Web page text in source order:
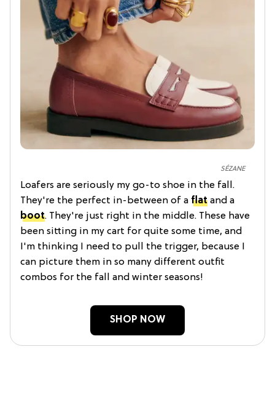
SÉZANE
Loafers are seriously my go-to shoe in the fall.
They're the perfect in-between of a flat and a
boot. They're just right in the middle. These have
been sitting in my cart for quite some time, and
I'm thinking I need to pull the trigger, because I
can picture them in so many different outfit
combos for the fall and winter seasons!
SHOP NOW